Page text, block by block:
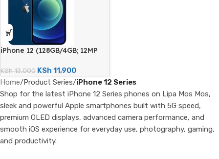
iPhone 12 (128GB/4GB; 12MP
Renewed)
KSh13,000 KSh 11,900
Home/Product Series/iPhone 12 Series
Shop for the latest iPhone 12 Series phones on Lipa Mos Mos,
sleek and powerful Apple smartphones built with 5G speed,
premium OLED displays, advanced camera performance, and
smooth iOS experience for everyday use, photography, gaming,
and productivity.